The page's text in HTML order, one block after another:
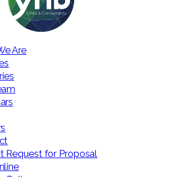
Are
Request for Proposal